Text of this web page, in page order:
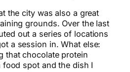
the city was also a great
grounds. Over the last
out a series of locations
a session in. What else:
that chocolate protein
food spot and the dish I